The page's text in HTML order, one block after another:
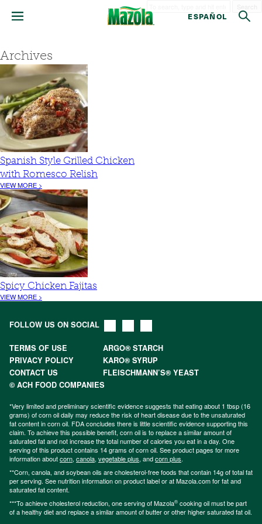
ESPAÑOL
Archives
Spanish Style Grilled Chicken
with Romesco Relish
VIEW MORE >
Spicy Chicken Fajitas
VIEW MORE >
FOLLOW US ON SOCIAL
TERMS OF USE
ARGO® STARCH
PRIVACY POLICY
KARO® SYRUP
CONTACT US
FLEISCHMANN’S® YEAST
© ACH FOOD COMPANIES
*Very limited and preliminary scientific evidence suggests that eating about 1 tbsp (16
grams) of corn oil daily may reduce the risk of heart disease due to the unsaturated
fat content in corn oil. FDA concludes there is little scientific evidence supporting this
claim. To achieve this possible benefit, corn oil is to replace a similar amount of
saturated fat and not increase the total number of calories you eat in a day. One
serving of this product contains 14 grams of corn oil. See product pages for more
information aboutcorn, canola, vegetable plus, andcorn plus.
**Corn, canola, and soybean oils are cholesterol-free foods that contain 14g of total fat
per serving. See nutrition information on product label or at Mazola.com for fat and
saturated fat content.
***To achieve cholesterol reduction, one serving of Mazola® cooking oil must be part
of a healthy diet and replace a similar amount of butter or other higher saturated fat oil.